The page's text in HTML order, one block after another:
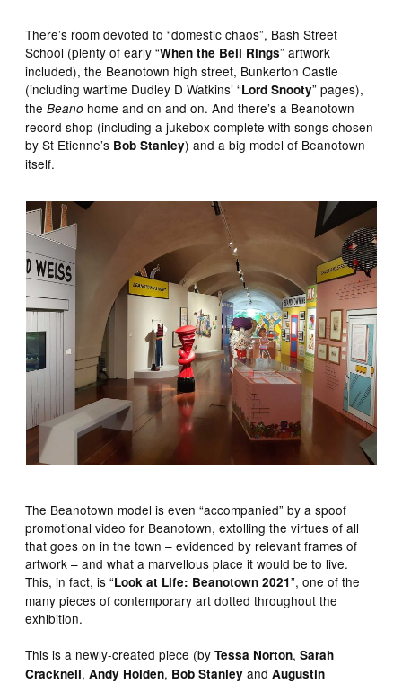
There’s room devoted to “domestic chaos”, Bash Street
School (plenty of early “When the Bell Rings” artwork
included), the Beanotown high street, Bunkerton Castle
(including wartime Dudley D Watkins’ “Lord Snooty” pages),
theBeano home and on and on. And there’s a Beanotown
record shop (including a jukebox complete with songs chosen
by St Etienne’s Bob Stanley) and a big model of Beanotown
itself.
The Beanotown model is even “accompanied” by a spoof
promotional video for Beanotown, extolling the virtues of all
that goes on in the town – evidenced by relevant frames of
artwork – and what a marvellous place it would be to live.
This, in fact, is “Look at Life: Beanotown 2021”, one of the
many pieces of contemporary art dotted throughout the
exhibition.
This is a newly-created piece (byTessa Norton,Sarah
Cracknell,Andy Holden, Bob Stanley andAugustin